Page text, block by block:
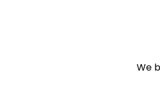
We